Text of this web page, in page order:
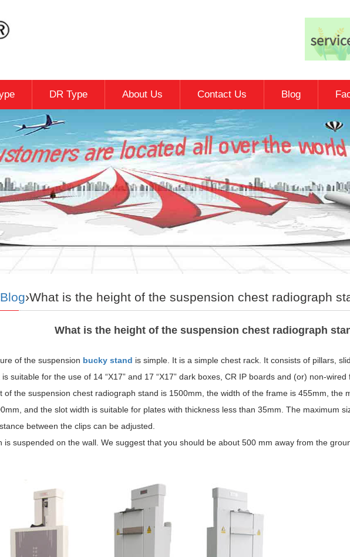
DR Type About Us Contact Us Blog
Blog›What is the height of the suspension chest radiograph
What is the height of the suspension chest radiograph
of the suspension bucky stand is simple. It is a simple chest rack. It consists of pillars,
suitable for the use of 14 “X17” and 17 “X17” dark boxes, CR IP boards and (or) non-wired
of the suspension chest radiograph stand is 1500mm, the width of the frame is 455mm, the
and the slot width is suitable for plates with thickness less than 35mm. The maximum
between the clips can be adjusted.
is suspended on the wall. We suggest that you should be about 500 mm away from the